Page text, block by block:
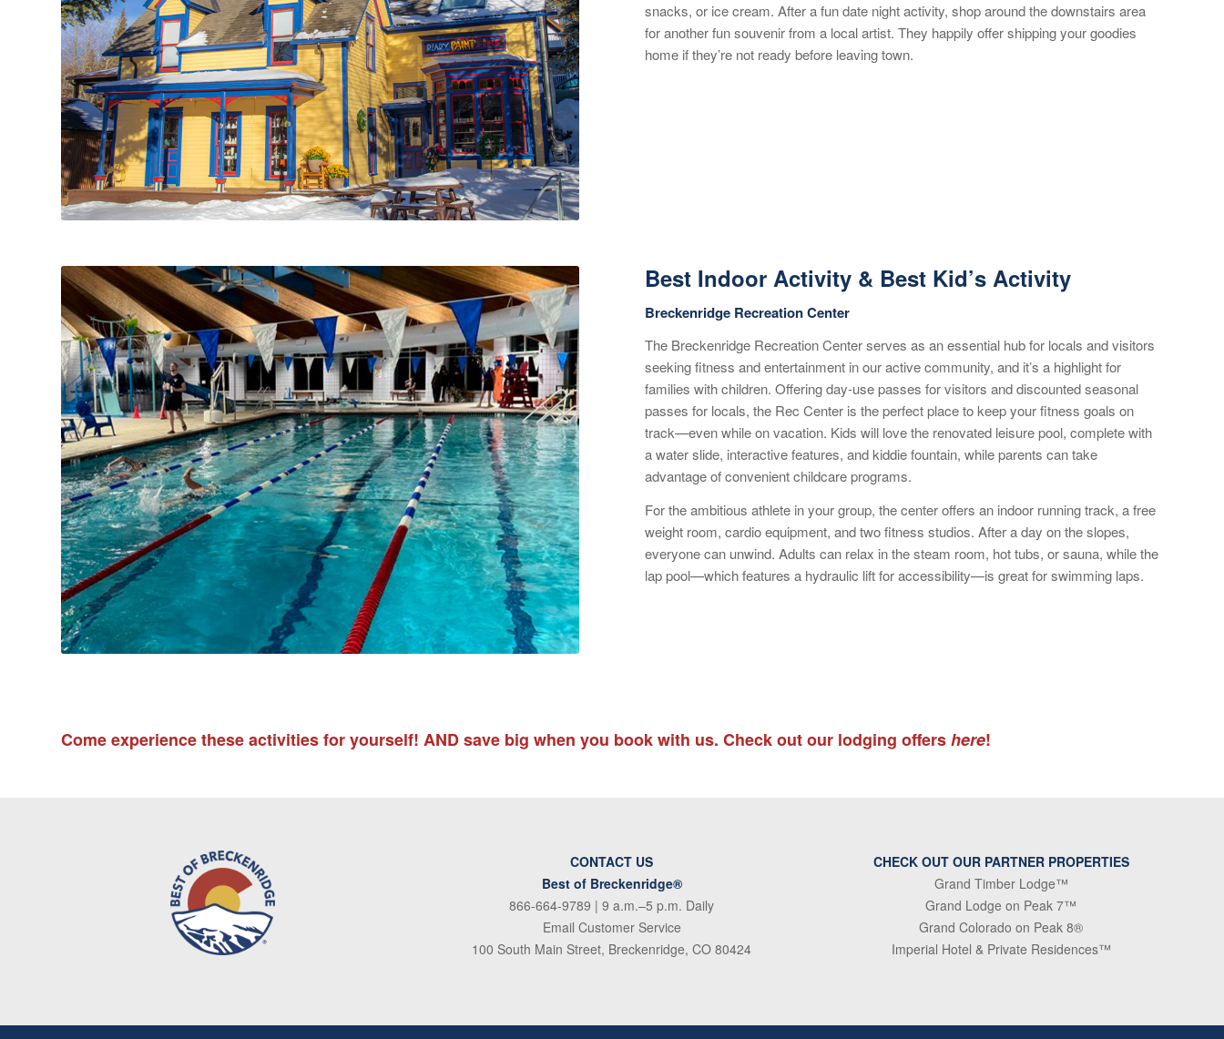
snacks, or ice cream. After a fun date night activity, shop around the downstairs area
for another fun souvenir from a local artist. They happily offer shipping your goodies
home if they’re not ready before leaving town.
Best Indoor Activity & Best Kid’s Activity
Breckenridge Recreation Center
The Breckenridge Recreation Center serves as an essential hub for locals and visitors
seeking fitness and entertainment in our active community, and it’s a highlight for
families with children. Offering day-use passes for visitors and discounted seasonal
passes for locals, the Rec Center is the perfect place to keep your fitness goals on
track—even while on vacation. Kids will love the renovated leisure pool, complete with
a water slide, interactive features, and kiddie fountain, while parents can take
advantage of convenient childcare programs.
For the ambitious athlete in your group, the center offers an indoor running track, a free
weight room, cardio equipment, and two fitness studios. After a day on the slopes,
everyone can unwind. Adults can relax in the steam room, hot tubs, or sauna, while the
lap pool—which features a hydraulic lift for accessibility—is great for swimming laps.
Come experience these activities for yourself! AND save big when you book with us. Check out our lodging offershere!
CONTACT US
Best of Breckenridge®
866-664-9789 | 9 a.m.–5 p.m. Daily
Email Customer Service
100 South Main Street, Breckenridge, CO 80424
CHECK OUT OUR PARTNER PROPERTIES
Grand Timber Lodge™
Grand Lodge on Peak 7™
Grand Colorado on Peak 8®
Imperial Hotel & Private Residences™